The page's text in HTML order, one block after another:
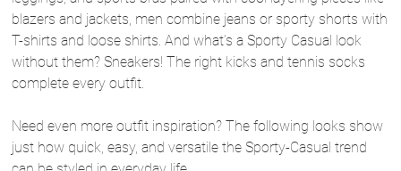
blazers and jackets, men combine jeans or sporty shorts with
T-shirts and loose shirts. And what’s a Sporty Casual look
without them? Sneakers! The right kicks and tennis socks
complete every outfit.
Need even more outfit inspiration? The following looks show
just how quick, easy, and versatile the Sporty-Casual trend